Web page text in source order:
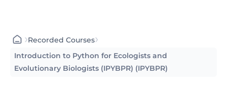
›Recorded Courses›
Introduction to Python for Ecologists and
Evolutionary Biologists (IPYBPR) (IPYBPR)